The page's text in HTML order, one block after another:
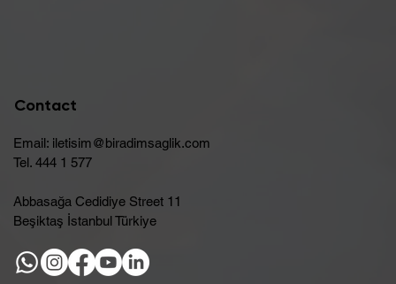
Contact
Email: iletisim@biradimsaglik.com
Tel. 444 1 577
Abbasağa Cedidiye Street 11
Beşiktaş İstanbul Türkiye